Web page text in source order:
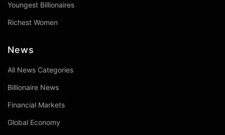
Youngest Billionaires
Richest Women
News
All News Categories
Billionaire News
Financial Markets
Global Economy